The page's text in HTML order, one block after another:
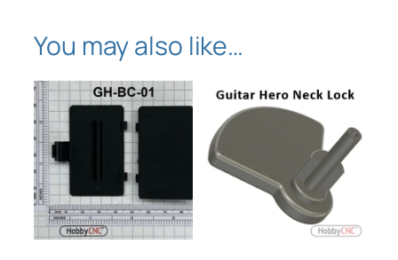
a
u
l
q
u
a
n
t
i
t
You may also like…